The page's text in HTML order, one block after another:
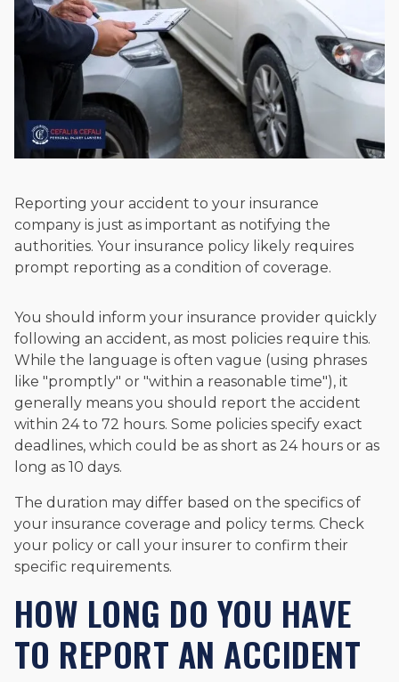
Reporting your accident to your insurance
company is just as important as notifying the
authorities. Your insurance policy likely requires
prompt reporting as a condition of coverage.
You should inform your insurance provider quickly
following an accident, as most policies require this.
While the language is often vague (using phrases
like "promptly" or "within a reasonable time"), it
generally means you should report the accident
within 24 to 72 hours. Some policies specify exact
deadlines, which could be as short as 24 hours or as
long as 10 days.
The duration may differ based on the specifics of
your insurance coverage and policy terms. Check
your policy or call your insurer to confirm their
specific requirements.
HOW LONG DO YOU HAVE
TO REPORT AN ACCIDENT